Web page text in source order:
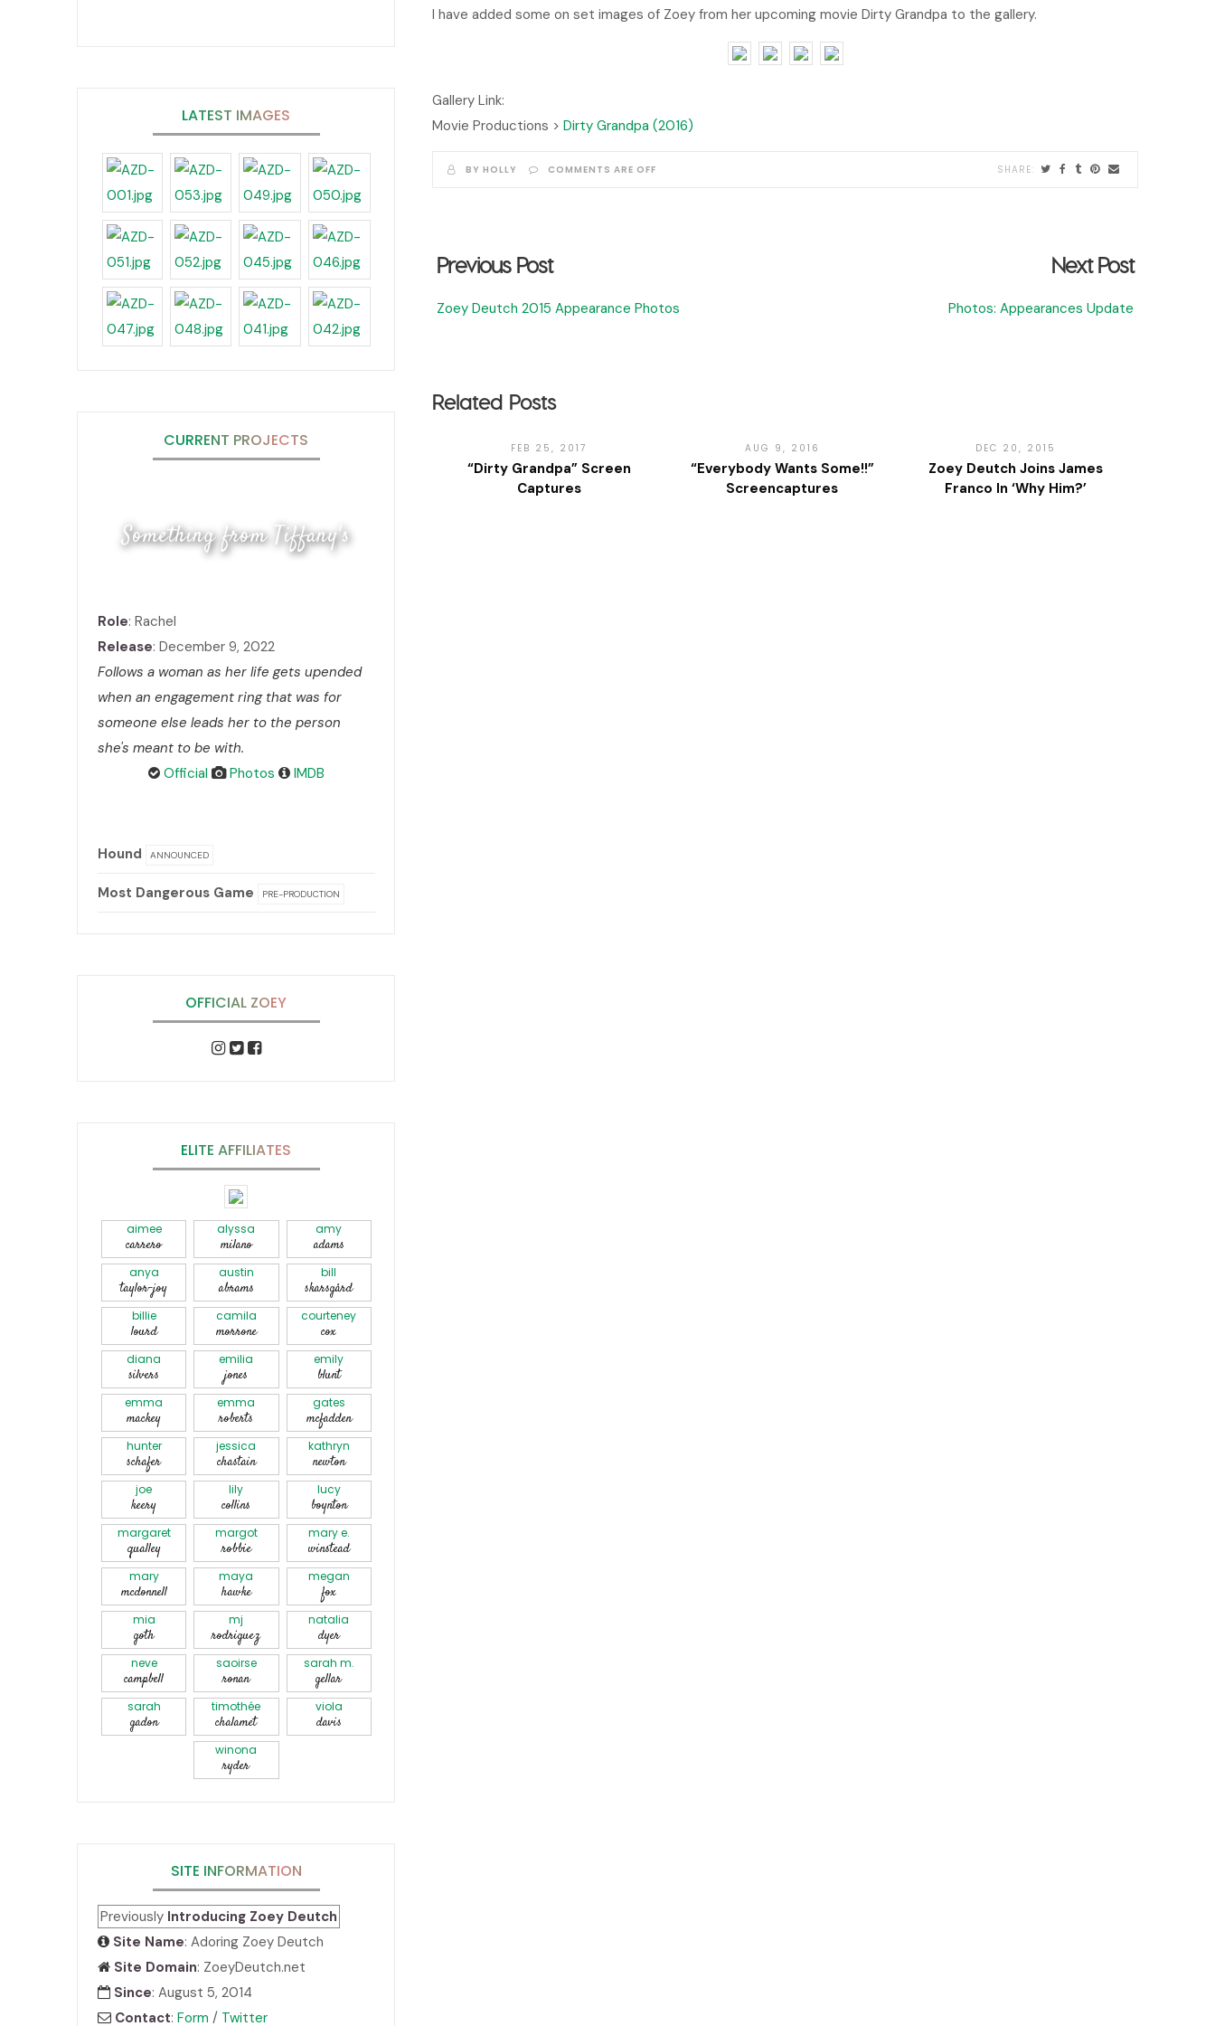
I have added some on set images of Zoey from her upcoming movie Dirty Grandpa to the gallery.
Gallery Link:
Movie Productions >Dirty Grandpa (2016)
BY HOLLY COMMENTS ARE OFF
Previous Post
Zoey Deutch 2015 Appearance Photos
Next Post
Photos: Appearances Update
Related Posts
FEB 25, 2017
“Dirty Grandpa” Screen
Captures
AUG 9, 2016
“Everybody Wants Some!!”
Screencaptures
DEC 20, 2015
Zoey Deutch Joins James
Franco In ‘Why Him?’
LATEST IMAGES
CURRENT PROJECTS
Something from Tiffany's
Role: Rachel
Release: December 9, 2022
Follows a woman as her life gets upended
when an engagement ring that was for
someone else leads her to the person
she's meant to be with.
Official
Photos IMDB
Hound ANNOUNCED
Most Dangerous Game PRE-PRODUCTION
OFFICIAL ZOEY
ELITE AFFILIATES
aimee
carrero
alyssa
milano
amy
adams
anya
taylor-joy
austin
abrams
bill
skarsgård
billie
lourd
camila
morrone
courteney
cox
diana
silvers
emilia
jones
emily
blunt
emma
mackey
emma
roberts
gates
mcfadden
hunter
schafer
jessica
chastain
kathryn
newton
joe
keery
lily
collins
lucy
boynton
margaret
qualley
margot
robbie
mary e.
winstead
mary
mcdonnell
maya
hawke
megan
fox
mia
goth
mj
rodriguez
natalia
dyer
neve
campbell
saoirse
ronan
sarah m.
gellar
sarah
gadon
timothée
chalamet
viola
davis
winona
ryder
SITE INFORMATION
Previously Introducing Zoey Deutch
Site Name: Adoring Zoey Deutch
Site Domain: ZoeyDeutch.net
Since: August 5, 2014
Contact: Form / Twitter